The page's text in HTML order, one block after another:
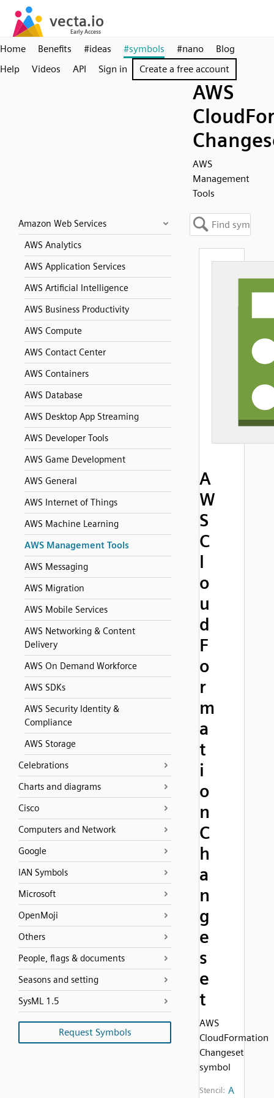
Home Benefits #ideas #symbols #nano
Blog
Help
Videos API Sign in Create a free account
AWS
AWS
Management
Tools
Amazon Web Services
AWS Analytics
AWS Application Services
AWS Artificial Intelligence
AWS Business Productivity
AWS Compute
AWS Contact Center
AWS Containers
AWS Database
AWS Desktop App Streaming
AWS Developer Tools
AWS Game Development
AWS General
AWS Internet of Things
AWS Machine Learning
AWS Management Tools
AWS Messaging
AWS Migration
AWS Mobile Services
AWS Networking & Content
Delivery
AWS On Demand Workforce
AWS SDKs
AWS Security Identity &
Compliance
AWS Storage
Celebrations
Charts and diagrams
Cisco
Computers and Network
Google
IAN Symbols
Microsoft
OpenMoji
Others
People, flags & documents
Seasons and setting
SysML 1.5
Request Symbols
A
W
S
C
l
o
u
d
F
o
r
m
a
t
i
o
n
C
h
a
n
g
e
s
e
t
AWS
CloudFormation
Changeset
symbol
Stencil: A